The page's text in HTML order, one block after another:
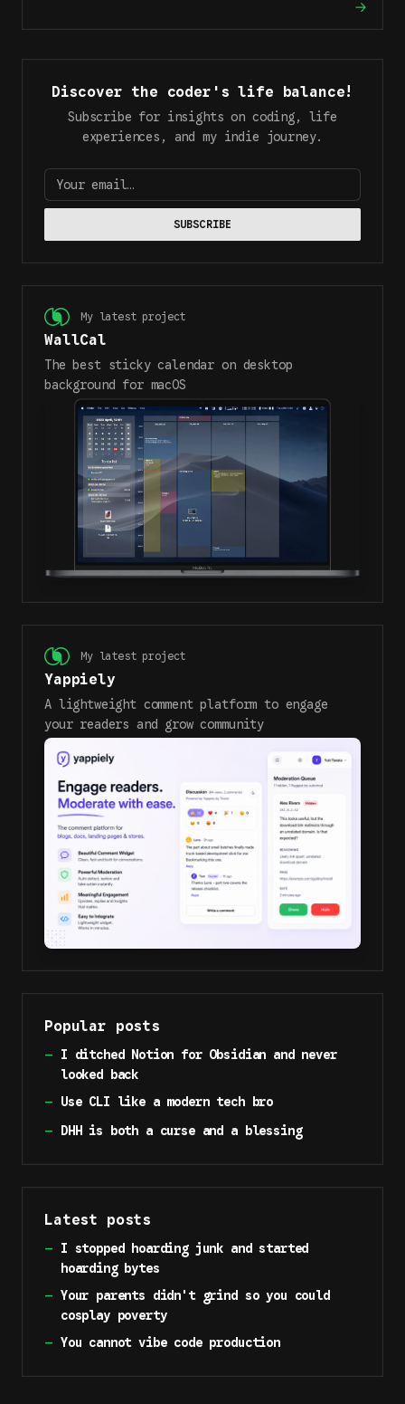
Discover the coder's life balance!
Subscribe for insights on coding, life
experiences, and my indie journey.
Your email…
SUBSCRIBE
My latest project
WallCal
The best sticky calendar on desktop
background for macOS
My latest project
Yappiely
A lightweight comment platform to engage
your readers and grow community
Popular posts
— I ditched Notion for Obsidian and never
looked back
— Use CLI like a modern tech bro
— DHH is both a curse and a blessing
Latest posts
— I stopped hoarding junk and started
hoarding bytes
— Your parents didn't grind so you could
cosplay poverty
— You cannot vibe code production